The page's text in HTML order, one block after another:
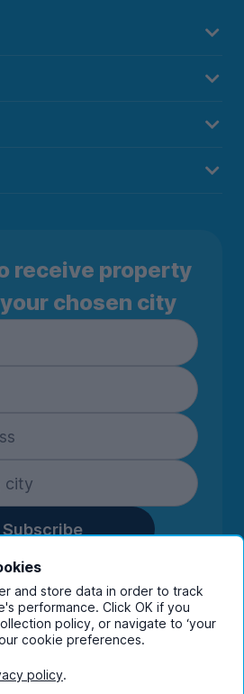
receive property
chosen city
Subscribe
details you are confirming
to receive marketing
UniHomes and its group
ourprivacy policy.
and store data in order to track
performance. Click OK if you
policy, or navigate to ‘your
cookie preferences.
policy.